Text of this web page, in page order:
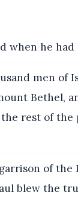
when he
men of
Bethel,
rest of
of the
blew the